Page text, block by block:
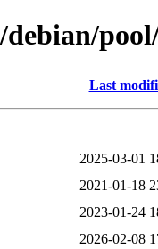
Last
2025-03-01
2021-01-18
2023-01-24
2026-02-08